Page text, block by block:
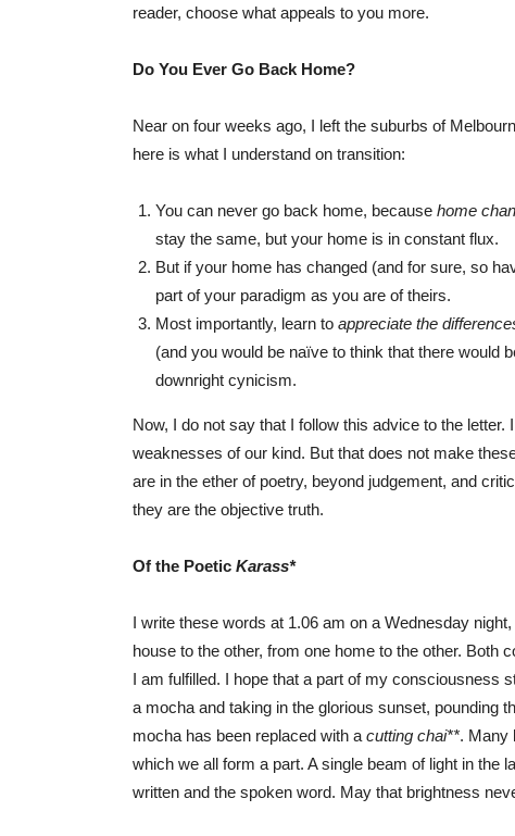
reader, choose what appeals to you more.
Do You Ever Go Back Home?
Near on four weeks ago, I left the suburbs of
here is what I understand on transition:
You can never go back home, because home
stay the same, but your home is in constant flux.
But if your home has changed (and for sure, so
part of your paradigm as you are of theirs.
Most importantly, learn to appreciate the
(and you would be naïve to think that there would
downright cynicism.
Now, I do not say that I follow this advice to the
weaknesses of our kind. But that does not make
are in the ether of poetry, beyond judgement, and
they are the objective truth.
Of the Poetic Karass*
I write these words at 1.06 am on a Wednesday
house to the other, from one home to the other. Both
I am fulfilled. I hope that a part of my consciousness
a mocha and taking in the glorious sunset, pounding
mocha has been replaced with a cutting chai**. Many
which we all form a part. A single beam of light in the
written and the spoken word. May that brightness